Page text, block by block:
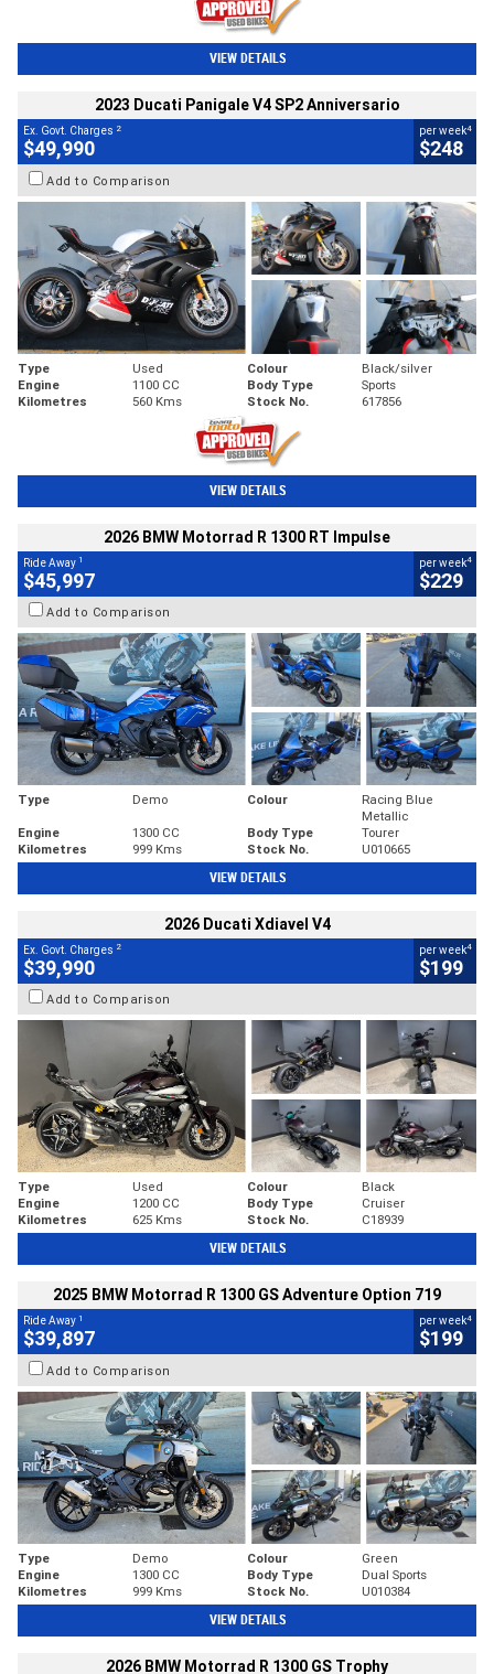
VIEW DETAILS
2023 Ducati Panigale V4 SP2 Anniversario
Ex. Govt. Charges 2
$49,990
per week4
$248
Add to Comparison
Type Used Colour
Black/silver
Engine
1100 CC Body Type
Sports
Kilometres
560 Kms Stock No. 617856
VIEW DETAILS
2026 BMW Motorrad R 1300 RT Impulse
Ride Away 1
$45,997
per week4
$229
Add to Comparison
Type Demo Colour
Racing Blue
Metallic
Engine
1300 CC Body Type
Tourer
Kilometres
999 Kms Stock No. U010665
VIEW DETAILS
2026 Ducati Xdiavel V4
Ex. Govt. Charges 2
$39,990
per week4
$199
Add to Comparison
Type Used Colour
Black
Engine
1200 CC Body Type
Cruiser
Kilometres
625 Kms Stock No. C18939
VIEW DETAILS
2025 BMW Motorrad R 1300 GS Adventure Option 719
Ride Away 1
$39,897
per week4
$199
Add to Comparison
Type Demo Colour
Green
Engine
1300 CC Body Type
Dual Sports
Kilometres
999 Kms Stock No. U010384
VIEW DETAILS
2026 BMW Motorrad R 1300 GS Trophy